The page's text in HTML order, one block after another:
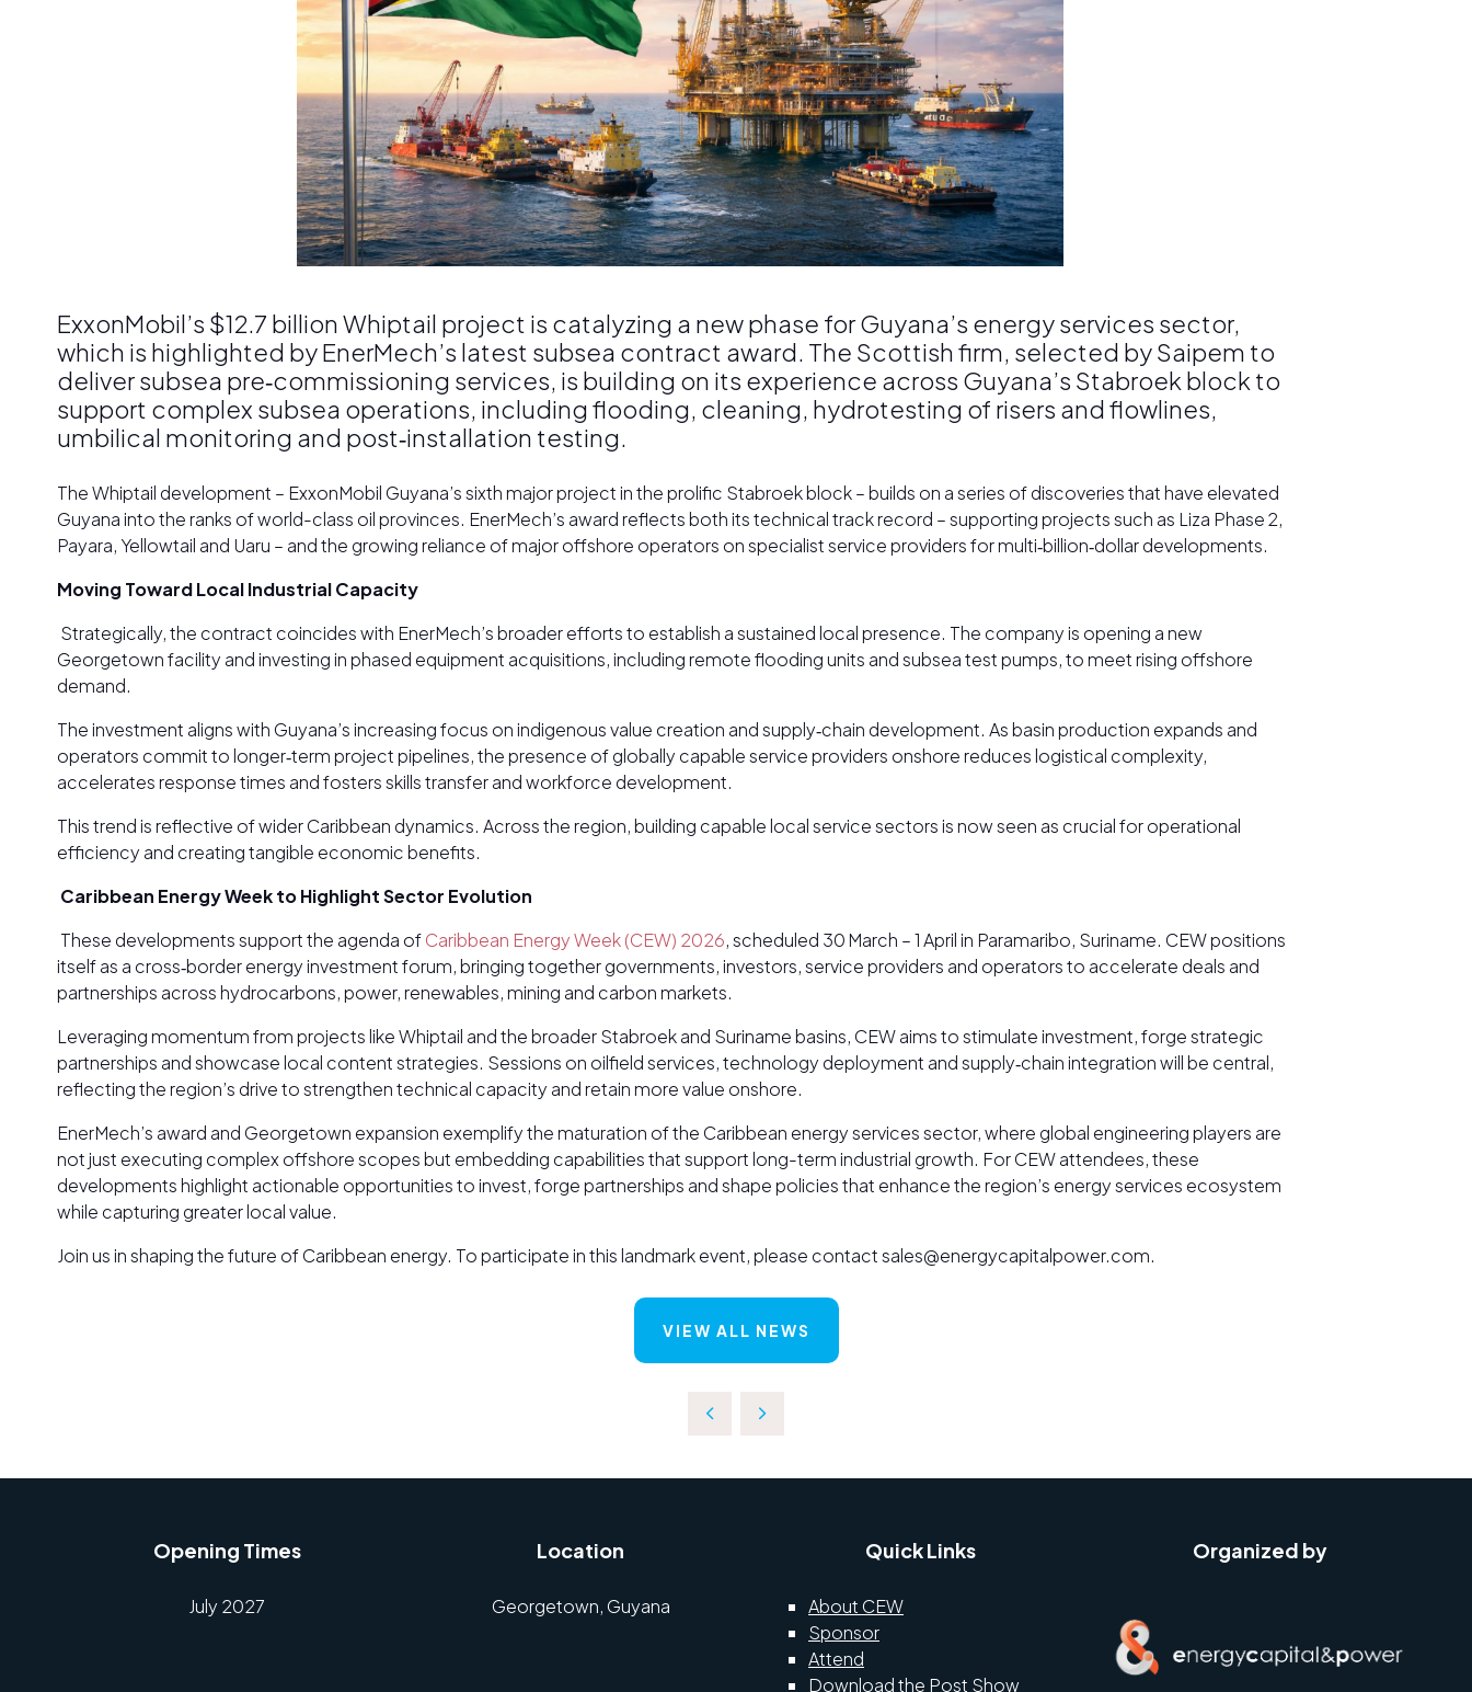
ExxonMobil’s $12.7 billion Whiptail project is catalyzing a new phase for Guyana’s energy services sector,
which is highlighted by EnerMech’s latest subsea contract award. The Scottish firm, selected by Saipem to
deliver subsea pre‑commissioning services, is building on its experience across Guyana’s Stabroek block to
support complex subsea operations, including flooding, cleaning, hydrotesting of risers and flowlines,
umbilical monitoring and post‑installation testing.
The Whiptail development – ExxonMobil Guyana’s sixth major project in the prolific Stabroek block – builds on a series of discoveries that have elevated
Guyana into the ranks of world-class oil provinces. EnerMech’s award reflects both its technical track record – supporting projects such as Liza Phase 2,
Payara, Yellowtail and Uaru – and the growing reliance of major offshore operators on specialist service providers for multi‑billion‑dollar developments.
Moving Toward Local Industrial Capacity
Strategically, the contract coincides with EnerMech’s broader efforts to establish a sustained local presence. The company is opening a new
Georgetown facility and investing in phased equipment acquisitions, including remote flooding units and subsea test pumps, to meet rising offshore
demand.
The investment aligns with Guyana’s increasing focus on indigenous value creation and supply‑chain development. As basin production expands and
operators commit to longer‑term project pipelines, the presence of globally capable service providers onshore reduces logistical complexity,
accelerates response times and fosters skills transfer and workforce development.
This trend is reflective of wider Caribbean dynamics. Across the region, building capable local service sectors is now seen as crucial for operational
efficiency and creating tangible economic benefits.
Caribbean Energy Week to Highlight Sector Evolution
These developments support the agenda ofCaribbean Energy Week (CEW) 2026, scheduled 30 March – 1 April in Paramaribo, Suriname. CEW positions
itself as a cross‑border energy investment forum, bringing together governments, investors, service providers and operators to accelerate deals and
partnerships across hydrocarbons, power, renewables, mining and carbon markets.
Leveraging momentum from projects like Whiptail and the broader Stabroek and Suriname basins, CEW aims to stimulate investment, forge strategic
partnerships and showcase local content strategies. Sessions on oilfield services, technology deployment and supply‑chain integration will be central,
reflecting the region’s drive to strengthen technical capacity and retain more value onshore.
EnerMech’s award and Georgetown expansion exemplify the maturation of the Caribbean energy services sector, where global engineering players are
not just executing complex offshore scopes but embedding capabilities that support long-term industrial growth. For CEW attendees, these
developments highlight actionable opportunities to invest, forge partnerships and shape policies that enhance the region’s energy services ecosystem
while capturing greater local value.
Join us in shaping the future of Caribbean energy. To participate in this landmark event, please contact sales@energycapitalpower.com.
VIEW ALL NEWS
Opening Times
July 2027
Location
Georgetown, Guyana
Quick Links
About CEW
Sponsor
Attend
Download the Post Show
Organized by